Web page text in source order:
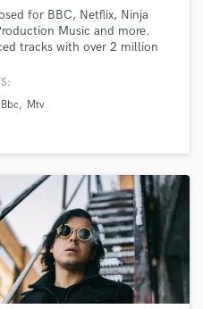
for BBC, Netflix, Ninja
Music and more.
tracks with over 2 million
Lofi Beats. Designed sounds
Bbc Mtv